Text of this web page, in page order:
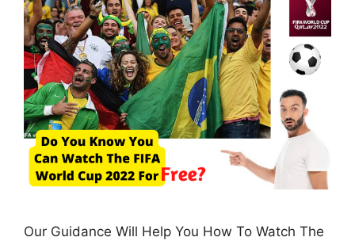
Our Guidance Will Help You How To Watch The